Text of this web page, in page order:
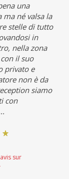
una
ma né valsa la
stelle di tutto
in
nella zona
il suo
privato e
non è da
siamo
con
sur